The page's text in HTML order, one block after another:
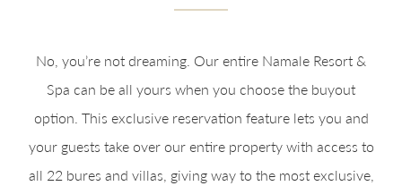
No, you’re not dreaming. Our entire Namale Resort &
Spa can be all yours when you choose the buyout
option. This exclusive reservation feature lets you and
your guests take over our entire property with access to
all 22 bures and villas, giving way to the most exclusive,